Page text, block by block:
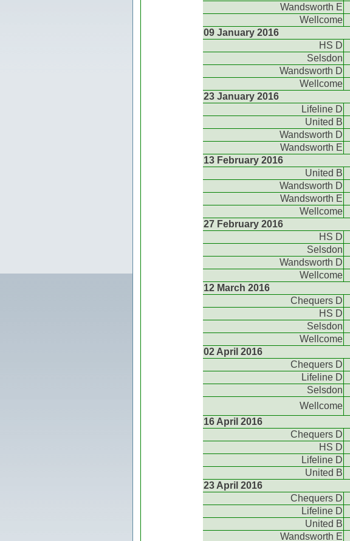
Wandsworth E
Wellcome
09 January 2016
HS D
Selsdon
Wandsworth D
Wellcome
23 January 2016
Lifeline D
United B
Wandsworth D
Wandsworth E
13 February 2016
United B
Wandsworth D
Wandsworth E
Wellcome
27 February 2016
HS D
Selsdon
Wandsworth D
Wellcome
12 March 2016
Chequers D
HS D
Selsdon
Wellcome
02 April 2016
Chequers D
Lifeline D
Selsdon
Wellcome
16 April 2016
Chequers D
HS D
Lifeline D
United B
23 April 2016
Chequers D
Lifeline D
United B
Wandsworth E